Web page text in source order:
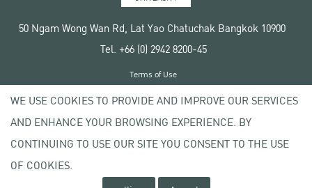
50 Ngam Wong Wan Rd, Lat Yao Chatuchak Bangkok 10900
Tel. +66 (0) 2942 8200-45
Copyright © 2020 Kasetsart University
Terms of Use
Privacy policy
WE USE COOKIES TO PROVIDE AND IMPROVE OUR SERVICES
AND ENHANCE YOUR BROWSING EXPERIENCE. BY
CONTINUING TO USE OUR SITE YOU CONSENT TO THE USE
OF COOKIES.